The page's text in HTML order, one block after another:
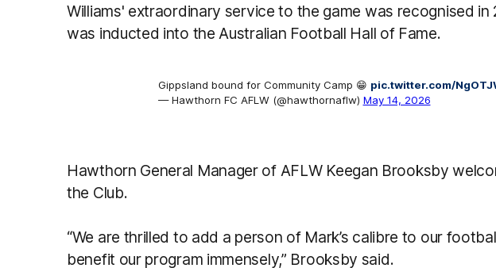
Williams' extraordinary service to the game was recognised in
was inducted into the Australian Football Hall of Fame.
Gippsland bound for Community Camp 😁 pic.twitter.com/
— Hawthorn FC AFLW (@hawthornaflw) May 14, 2026
Hawthorn General Manager of AFLW Keegan Brooksby
the Club.
“We are thrilled to add a person of Mark’s calibre to our
benefit our program immensely,” Brooksby said.